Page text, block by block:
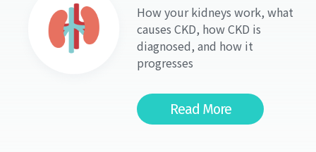
How your kidneys work, what
causes CKD, how CKD is
diagnosed, and how it
progresses
Read More